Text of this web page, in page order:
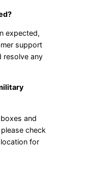
expected,
support
resolve any
and
check
for